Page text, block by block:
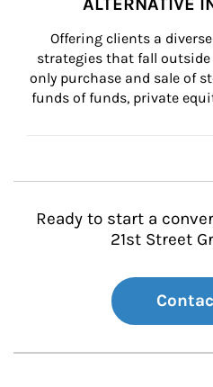
Offering clients a
strategies that fall
only purchase and sale of
funds of funds, private
Ready to start a
21st Street